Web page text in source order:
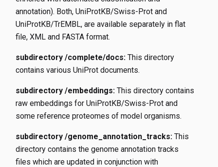
annotation). Both, UniProtKB/Swiss-Prot and
UniProtKB/TrEMBL, are available separately in flat
file, XML and FASTA format.
subdirectory /complete/docs: This directory
contains various UniProt documents.
subdirectory /embeddings: This directory contains
raw embeddings for UniProtKB/Swiss-Prot and
some reference proteomes of model organisms.
subdirectory /genome_annotation_tracks: This
directory contains the genome annotation tracks
files which are updated in conjunction with